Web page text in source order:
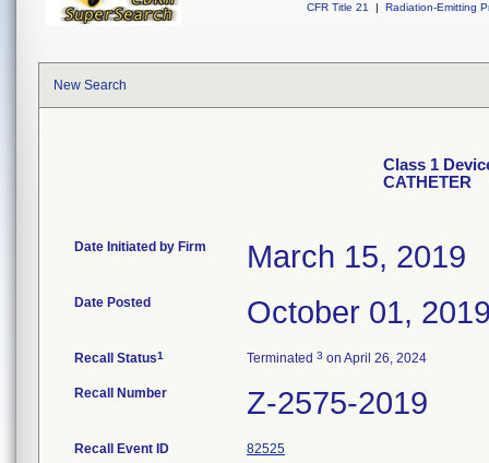
CFR Title 21
| Radiation-Emitting
New Search
Class 1
CATHETER
Date Initiated by Firm March 15, 2019
Date Posted October 01,
Recall Status1 Terminated 3 on April 26, 2024
Recall Number Z-2575-2019
Recall Event ID 82525